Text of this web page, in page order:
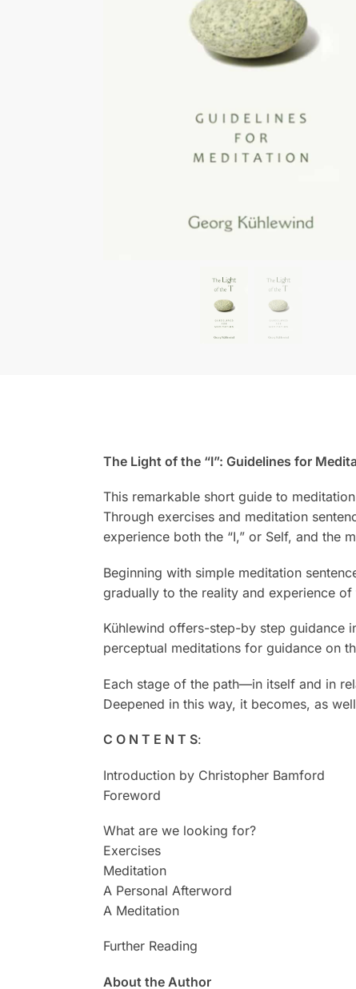
The Light of the “I”: Guidelines for
This remarkable short guide to
Through exercises and meditation
experience both the “I,” or Self, and the
Beginning with simple meditation
gradually to the reality and experience
Kühlewind offers-step-by step guidance
perceptual meditations for guidance on
Each stage of the path—in itself and in
Deepened in this way, it becomes, as
C O N T E N T S:
Introduction by Christopher Bamford
Foreword
What are we looking for?
Exercises
Meditation
A Personal Afterword
A Meditation
Further Reading
About the Author